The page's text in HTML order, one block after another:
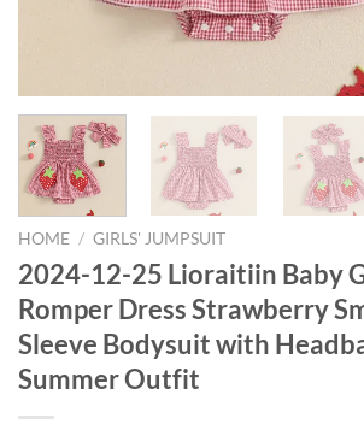
HOME / GIRLS' JUMPSUIT
2024-12-25 Lioraitiin Baby
Romper Dress Strawberry
Sleeve Bodysuit with
Summer Outfit